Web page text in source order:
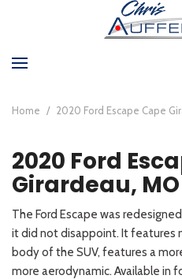
Home / 2020 Ford Escape Cape
2020 Ford
Girardeau, MO
The Ford Escape was
it did not disappoint. It features
body of the SUV, features a
more aerodynamic. Available in